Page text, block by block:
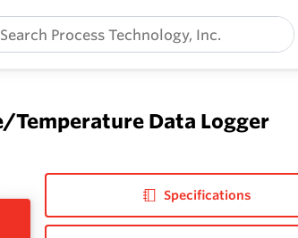
Temperature Data Logger
Specifications